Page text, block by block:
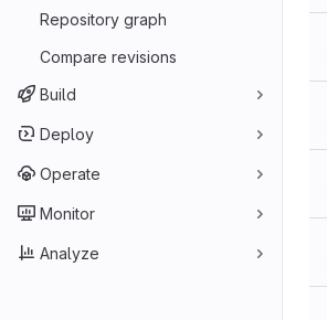
Repository graph
Compare revisions
Build
Deploy
Operate
Monitor
Analyze